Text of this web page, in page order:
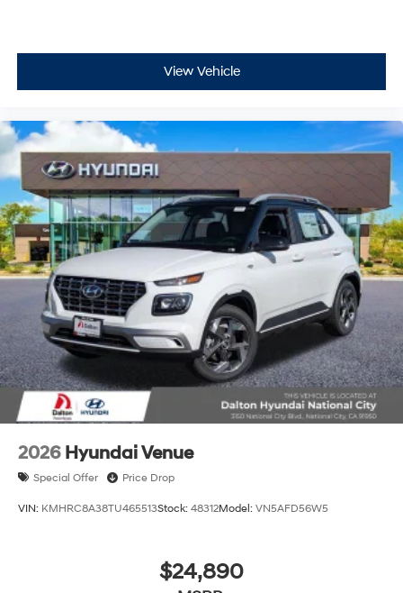
View Vehicle
2026 Hyundai Venue
Special Offer Price Drop
VIN: KMHRC8A38TU465513Stock: 48312Model: VN5AFD56W5
$24,890